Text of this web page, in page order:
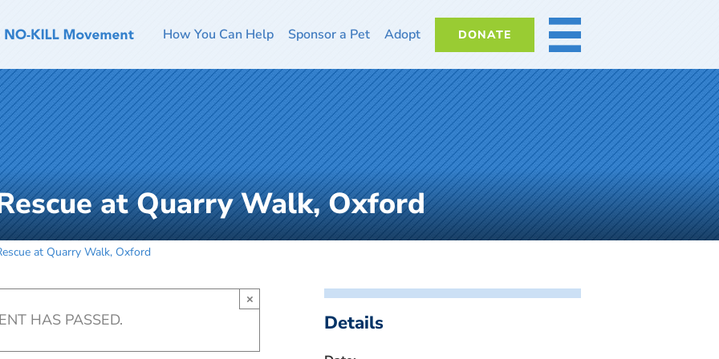
How You Can Help Sponsor a Pet Adopt DONATE MORE
at Quarry Walk, Oxford
at Quarry Walk, Oxford
HAS PASSED.
×
Details